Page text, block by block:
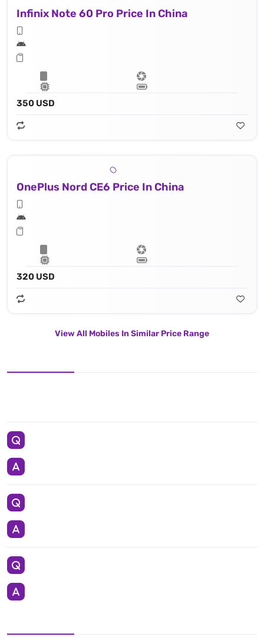
Infinix Note 60 Pro Price In China
350 USD
OnePlus Nord CE6 Price In China
320 USD
View All Mobiles In Similar Price Range